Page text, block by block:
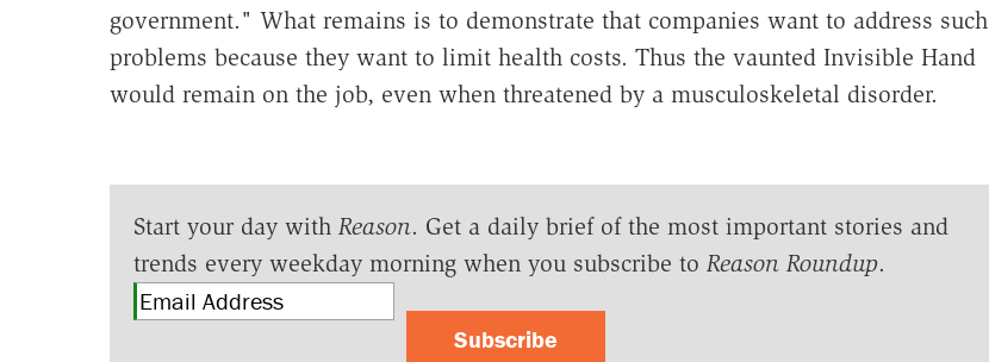
government." What remains is to demonstrate that companies want to address such
problems because they want to limit health costs. Thus the vaunted Invisible Hand
would remain on the job, even when threatened by a musculoskeletal disorder.
Start your day with Reason. Get a daily brief of the most important stories and
trends every weekday morning when you subscribe to Reason Roundup.
Subscribe